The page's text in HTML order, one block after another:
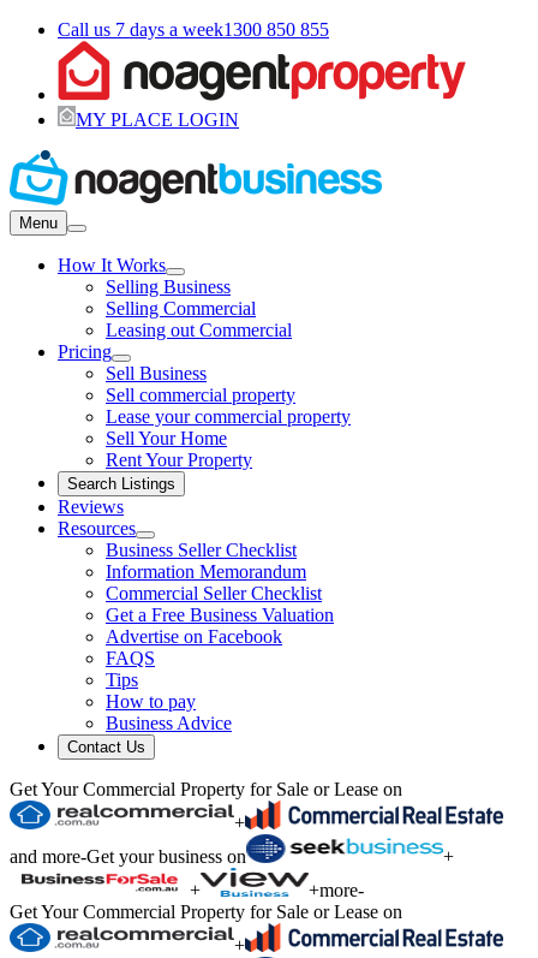
Call us 7 days a week1300 850 855
MY PLACE LOGIN
Menu
How It Works
Selling Business
Selling Commercial
Leasing out Commercial
Pricing
Sell Business
Sell commercial property
Lease your commercial property
Sell Your Home
Rent Your Property
Search Listings
Reviews
Resources
Business Seller Checklist
Information Memorandum
Commercial Seller Checklist
Get a Free Business Valuation
Advertise on Facebook
FAQS
Tips
How to pay
Business Advice
Contact Us
Get Your Commercial Property for Sale or Lease on
+
and more-Get your business on
+
+
+more-
Get Your Commercial Property for Sale or Lease on
+